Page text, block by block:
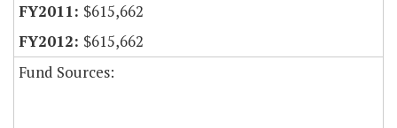
$615,662
$615,662
Fund Sources: